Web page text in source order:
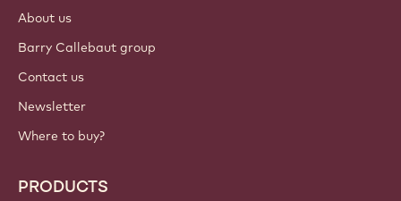
About us
Barry Callebaut group
Contact us
Newsletter
Where to buy?
PRODUCTS